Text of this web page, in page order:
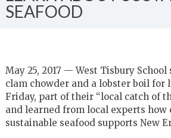
SEAFOOD
May 25, 2017 — West Tisbury
clam chowder and a lobster boil for
Friday, part of their “local catch of
and learned from local experts how
sustainable seafood supports New